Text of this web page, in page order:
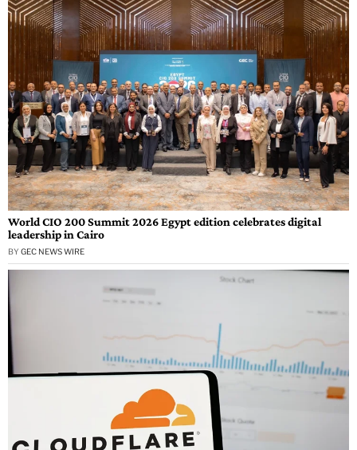
World CIO 200 Summit 2026 Egypt edition celebrates digital
leadership in Cairo
BY GEC NEWS WIRE